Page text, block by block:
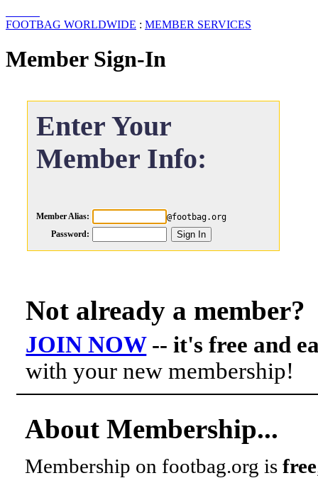
FOOTBAG WORLDWIDE : MEMBER SERVICES
Member Sign-In
Enter Your
Member Info:
Member Alias:
@footbag.org
Password:
Not already a member?
JOIN NOW-- it's free and
with your new membership!
About Membership...
Membership on footbag.org is free